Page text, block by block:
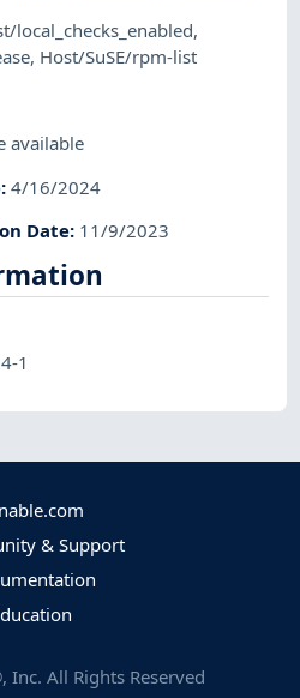
local_checks_enabled,
, Host/SuSE/rpm-list
available
:4/16/2024
Date: 11/9/2023
1
& Support
Inc. All Rights Reserved